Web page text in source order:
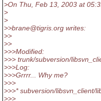
>On Thu, Feb 13, 2003 at
>
>
>>brane@tigris. org writes:
>>
>>
>>>Modified:
>>> trunk/subversion/
>>>Log:
>>>Grrrr... Why me?
>>>
>>>* subversion/libsvn_client/
>>>